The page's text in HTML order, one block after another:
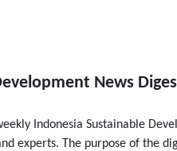
News
Indonesia Sustainable
experts. The purpose of the